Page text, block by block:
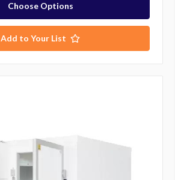
Choose Options
Add to Your List